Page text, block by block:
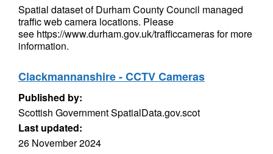
Spatial dataset of Durham County Council managed
traffic web camera locations. Please
see https://www.durham.gov.uk/trafficcameras for more
information.
Clackmannanshire - CCTV Cameras
Published by:
Scottish Government SpatialData.gov.scot
Last updated:
26 November 2024